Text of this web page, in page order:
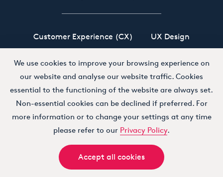
Customer Experience (CX) UX Design
Oracle CX Cloud Siebel CRM Our Story
Working at Boxfusion Contact
Privacy Policy
We use cookies to improve your browsing experience on
our website and analyse our website traffic. Cookies
essential to the functioning of the website are always set.
Non-essential cookies can be declined if preferred. For
more information or to change your settings at any time
please refer to our Privacy Policy.
Accept all cookies